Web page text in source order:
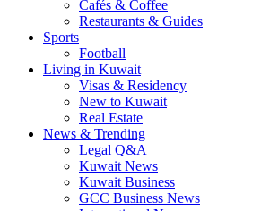
Cafés & Coffee
Restaurants & Guides
Sports
Football
Living in Kuwait
Visas & Residency
New to Kuwait
Real Estate
News & Trending
Legal Q&A
Kuwait News
Kuwait Business
GCC Business News